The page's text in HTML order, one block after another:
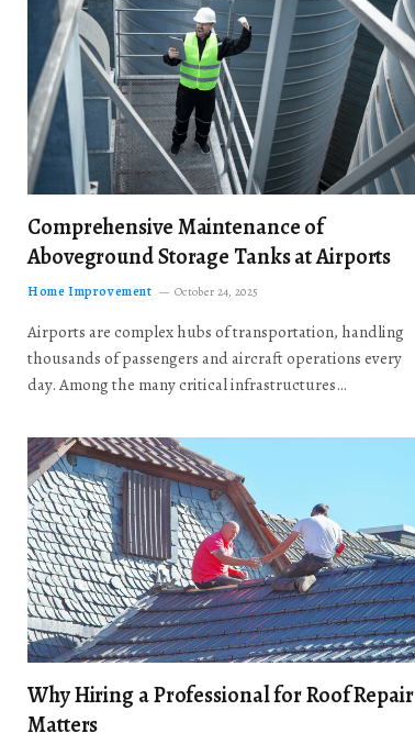
Comprehensive Maintenance of
Aboveground Storage Tanks at Airports
Home Improvement October 24, 2025
Airports are complex hubs of transportation, handling
thousands of passengers and aircraft operations every
day. Among the many critical infrastructures…
Why Hiring a Professional for Roof Repair
Matters